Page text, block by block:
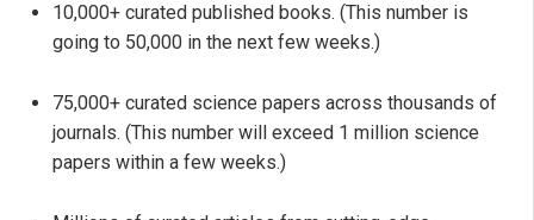
10,000+ curated published books. (This number is
going to 50,000 in the next few weeks.)
75,000+ curated science papers across thousands of
journals. (This number will exceed 1 million science
papers within a few weeks.)